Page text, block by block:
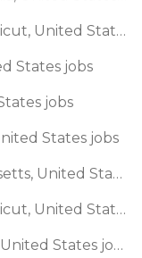
🌎 Bloomfield, Connecticut, United States jobs
States jobs
jobs
States jobs
🌎 Braintree, Massachusetts, United States jobs
🌎 Bridgeport, Connecticut, United States jobs
🌎 Brooklyn, New York, United States jobs